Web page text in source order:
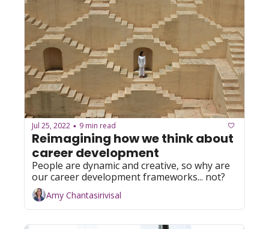
Jul 25, 2022 • 9 min read
Reimagining how we think about
career development
People are dynamic and creative, so why are
our career development frameworks... not?
Amy Chantasirivisal